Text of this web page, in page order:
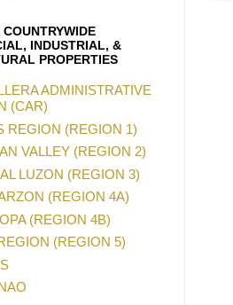
INDUSTRIAL, &
PROPERTIES
ADMINISTRATIVE
(CAR)
REGION (REGION 1)
VALLEY (REGION 2)
LUZON (REGION 3)
(REGION 4A)
(REGION 4B)
(REGION 5)